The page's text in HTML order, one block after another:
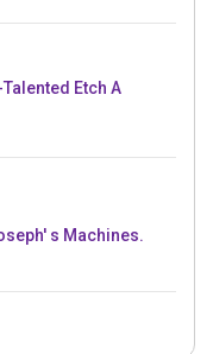
Etch A
Herscher of Joseph' s Machines.